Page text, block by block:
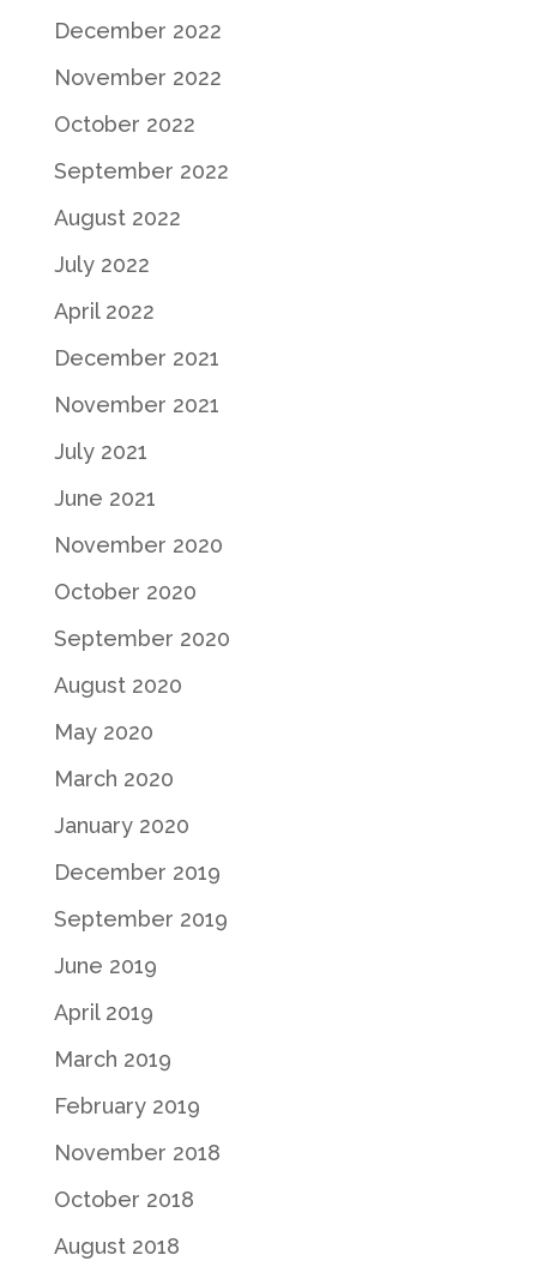
December 2022
November 2022
October 2022
September 2022
August 2022
July 2022
April 2022
December 2021
November 2021
July 2021
June 2021
November 2020
October 2020
September 2020
August 2020
May 2020
March 2020
January 2020
December 2019
September 2019
June 2019
April 2019
March 2019
February 2019
November 2018
October 2018
August 2018